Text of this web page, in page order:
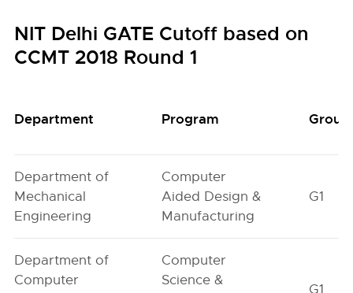
NIT Delhi GATE Cutoff based on
CCMT 2018 Round 1
Department Program Group
Department of
Mechanical
Engineering
Computer
Aided Design &
Manufacturing
G1
Department of
Computer
Computer
Science &
G1